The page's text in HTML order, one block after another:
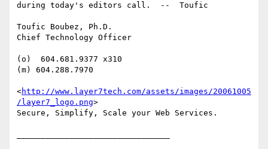
during today's editors call.  --  Toufic
Toufic Boubez, Ph.D.
Chief Technology Officer
(o)  604.681.9377 x310
(m) 604.288.7970
<http://www.layer7tech.com/assets/images/20061005
/layer7_logo.png>
Secure, Simplify, Scale your Web Services.